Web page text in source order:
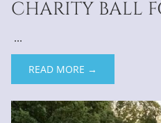
CHARITY BALL
...
READ MORE →